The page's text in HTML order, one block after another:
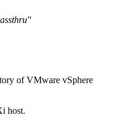
of VMware vSphere
host.